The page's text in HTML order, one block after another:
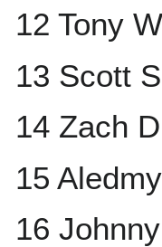
12 Tony
13 Scott
14 Zach
15
16